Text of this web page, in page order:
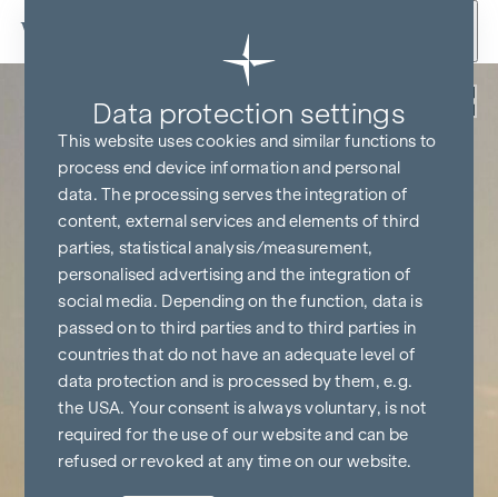
Skip to content
Data protection settings
This website uses cookies and similar functions to
process end device information and personal
data. The processing serves the integration of
content, external services and elements of third
parties, statistical analysis/measurement,
personalised advertising and the integration of
social media. Depending on the function, data is
passed on to third parties and to third parties in
countries that do not have an adequate level of
data protection and is processed by them, e.g.
the USA. Your consent is always voluntary, is not
required for the use of our website and can be
refused or revoked at any time on our website.